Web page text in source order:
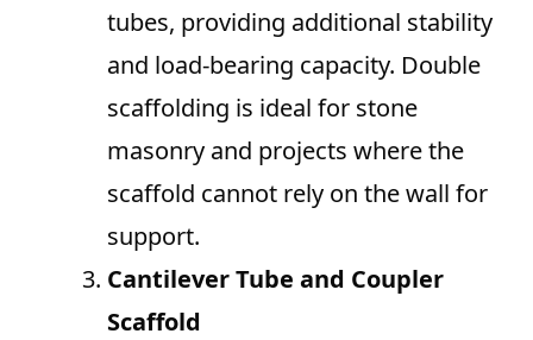
tubes, providing additional stability
and load-bearing capacity. Double
scaffolding is ideal for stone
masonry and projects where the
scaffold cannot rely on the wall for
support.
Cantilever Tube and Coupler
Scaffold